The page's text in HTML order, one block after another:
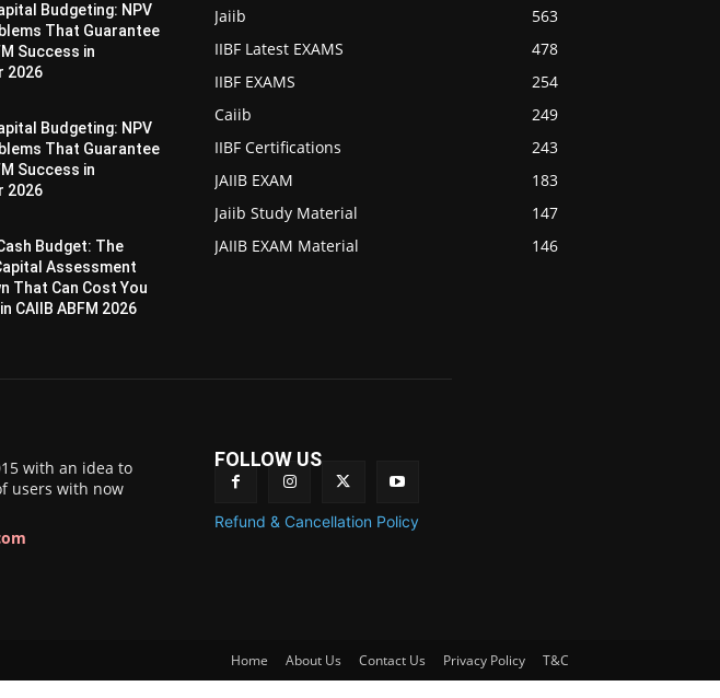
Budgeting: NPV
That Guarantee
Success in
2026
Budgeting: NPV
That Guarantee
Success in
2026
Budget: The
Assessment
That Can Cost You
CAIIB ABFM 2026
Jaiib
563
IIBF Latest EXAMS
478
IIBF EXAMS
254
Caiib
249
IIBF Certifications
243
JAIIB EXAM
183
Jaiib Study Material
147
JAIIB EXAM Material
146
with an idea to
users with now
FOLLOW US
Refund & Cancellation Policy
Home About Us Contact Us Privacy Policy T&C